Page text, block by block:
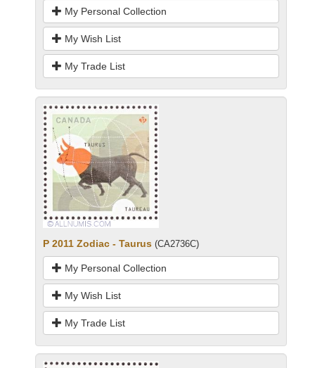
My Personal Collection
My Wish List
My Trade List
P 2011 Zodiac - Taurus (CA2736C)
My Personal Collection
My Wish List
My Trade List